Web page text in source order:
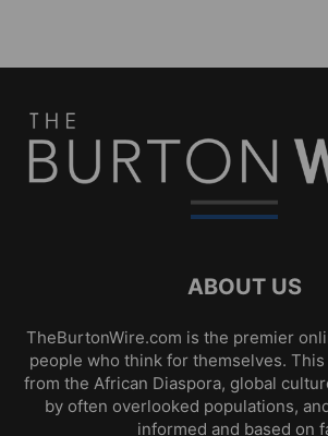
ABOUT US
TheBurtonWire.com is the premier
people who think for themselves.
from the African Diaspora, global
by often overlooked populations,
informed and based on